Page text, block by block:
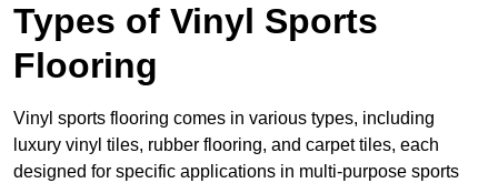
Types of Vinyl Sports
Flooring
Vinyl sports flooring comes in various types, including
luxury vinyl tiles, rubber flooring, and carpet tiles, each
designed for specific applications in multi-purpose sports